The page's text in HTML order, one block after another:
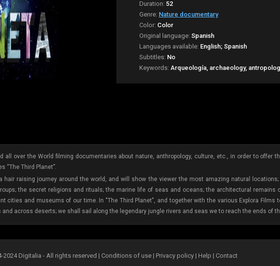
Duration: 52
Genre: Nature documentary
Color: Color
Original language: Spanish
Languages available: English; Spanish
Subtitles: No
Keywords: Arqueología, archaeology,
all over the World filming documentaries about nature, anthropology, culture, etc., in order to offer
“The Third Planet”.
hair raising journey around the world, and will show the viewer the most amazing natural locations;
the secret religions and rituals; the marine life of seas and oceans; the architectural remains
cities and museums of our time. In "The Third Planet", and together with the various Explora Films
across deserts; we shall sail along the legendary jungle rivers and seas we to reach the ends of
2024 Digitalia - All rights reserved | Conditions of use | Privacy policy| Help | Contact